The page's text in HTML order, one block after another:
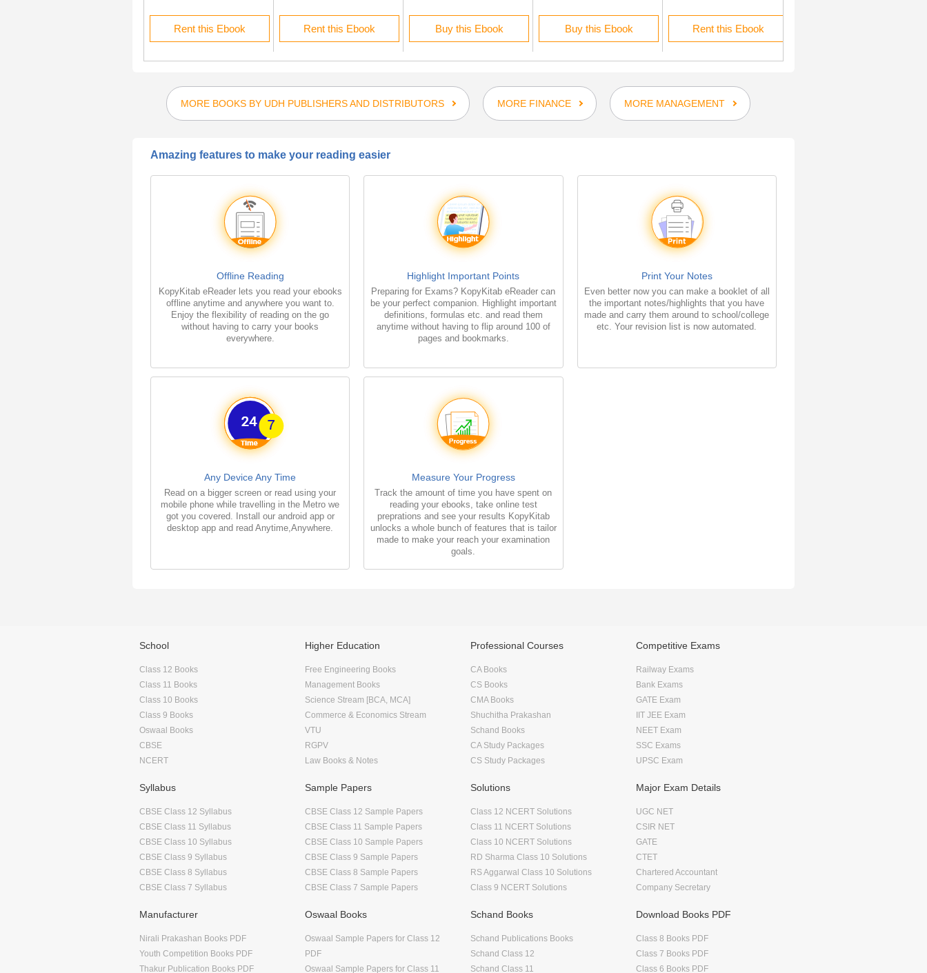
Rent this Ebook Rent this Ebook Buy this Ebook Buy this Ebook Rent this Ebook
MORE BOOKS BY UDH PUBLISHERS AND DISTRIBUTORS MORE FINANCE MORE MANAGEMENT
Amazing features to make your reading easier
Offline Reading
KopyKitab eReader lets you read your ebooks
offline anytime and anywhere you want to.
Enjoy the flexibility of reading on the go
without having to carry your books
everywhere.
Highlight Important Points
Preparing for Exams? KopyKitab eReader can
be your perfect companion. Highlight important
definitions, formulas etc. and read them
anytime without having to flip around 100 of
pages and bookmarks.
Print Your Notes
Even better now you can make a booklet of all
the important notes/highlights that you have
made and carry them around to school/college
etc. Your revision list is now automated.
Any Device Any Time
Read on a bigger screen or read using your
mobile phone while travelling in the Metro we
got you covered. Install our android app or
desktop app and read Anytime,Anywhere.
Measure Your Progress
Track the amount of time you have spent on
reading your ebooks, take online test
preprations and see your results KopyKitab
unlocks a whole bunch of features that is tailor
made to make your reach your examination
goals.
School
Class 12 Books
Class 11 Books
Class 10 Books
Class 9 Books
Oswaal Books
CBSE
NCERT
Higher Education
Free Engineering Books
Management Books
Science Stream [BCA, MCA]
Commerce & Economics Stream
VTU
RGPV
Law Books & Notes
Professional Courses
CA Books
CS Books
CMA Books
Shuchitha Prakashan
Schand Books
CA Study Packages
CS Study Packages
Competitive Exams
Railway Exams
Bank Exams
GATE Exam
IIT JEE Exam
NEET Exam
SSC Exams
UPSC Exam
Syllabus
CBSE Class 12 Syllabus
CBSE Class 11 Syllabus
CBSE Class 10 Syllabus
CBSE Class 9 Syllabus
CBSE Class 8 Syllabus
CBSE Class 7 Syllabus
Sample Papers
CBSE Class 12 Sample Papers
CBSE Class 11 Sample Papers
CBSE Class 10 Sample Papers
CBSE Class 9 Sample Papers
CBSE Class 8 Sample Papers
CBSE Class 7 Sample Papers
Solutions
Class 12 NCERT Solutions
Class 11 NCERT Solutions
Class 10 NCERT Solutions
RD Sharma Class 10 Solutions
RS Aggarwal Class 10 Solutions
Class 9 NCERT Solutions
Major Exam Details
UGC NET
CSIR NET
GATE
CTET
Chartered Accountant
Company Secretary
Manufacturer
Nirali Prakashan Books PDF
Youth Competition Books PDF
Thakur Publication Books PDF
Oswaal Books
Oswaal Sample Papers for Class 12
PDF
Oswaal Sample Papers for Class 11
Schand Books
Schand Publications Books
Schand Class 12
Schand Class 11
Download Books PDF
Class 8 Books PDF
Class 7 Books PDF
Class 6 Books PDF